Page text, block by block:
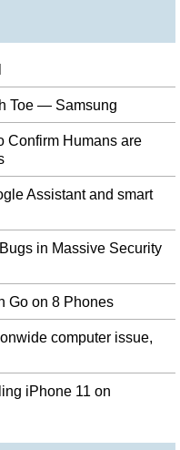
Toe — Samsung
Confirm Humans are
Assistant and smart
in Massive Security
Go on 8 Phones
computer issue,
iPhone 11 on